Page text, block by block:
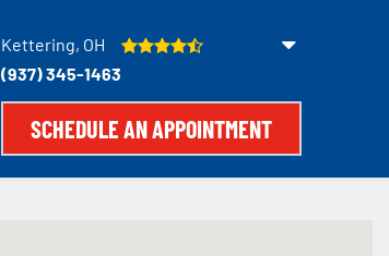
Kettering, OH
(937) 345-1463
SCHEDULE AN APPOINTMENT